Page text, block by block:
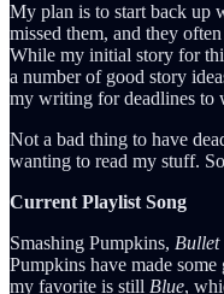
My plan is to start back up
missed them, and they
While my initial story for
a number of good story
my writing for deadlines to
Not a bad thing to have
wanting to read my stuff.
Current Playlist Song
Smashing Pumpkins, Bullet
Pumpkins have made
my favorite is still Blue,